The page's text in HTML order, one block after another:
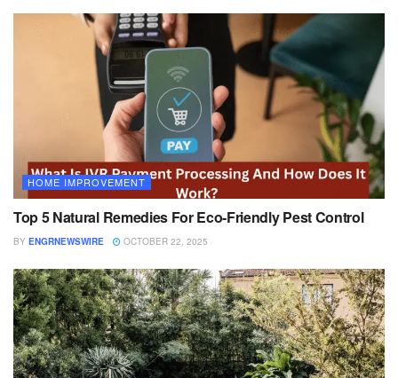
HOME IMPROVEMENT
Top 5 Natural Remedies For Eco-Friendly Pest Control
BY ENGRNEWSWIRE OCTOBER 22, 2025